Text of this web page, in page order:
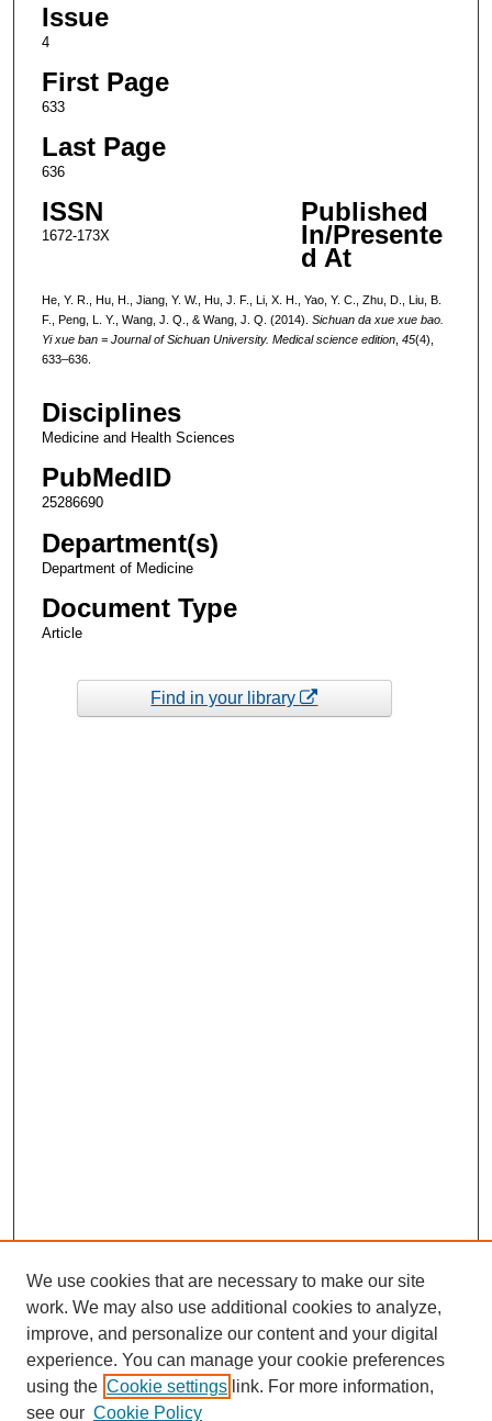
Issue
4
First Page
633
Last Page
636
ISSN
1672-173X
Published
In/Presente
d At
He, Y. R., Hu, H., Jiang, Y. W., Hu, J. F., Li, X. H., Yao, Y. C., Zhu, D., Liu, B.
F., Peng, L. Y., Wang, J. Q., & Wang, J. Q. (2014). Sichuan da xue xue bao.
Yi xue ban = Journal of Sichuan University. Medical science edition, 45(4),
633–636.
Disciplines
Medicine and Health Sciences
PubMedID
25286690
Department(s)
Department of Medicine
Document Type
Article
Find in your library
We use cookies that are necessary to make our site
work. We may also use additional cookies to analyze,
improve, and personalize our content and your digital
experience. You can manage your cookie preferences
using the Cookie settings link. For more information,
see our Cookie Policy